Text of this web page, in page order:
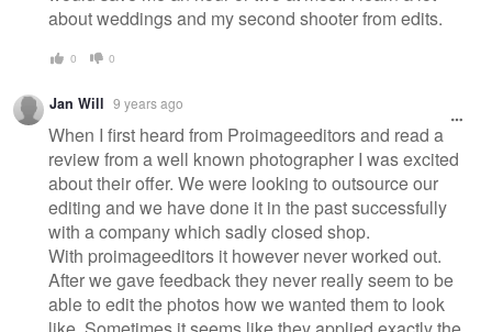
about weddings and my second shooter from edits.
0 0
Jan Will 9 years ago
When I first heard from Proimageeditors and read a
review from a well known photographer I was excited
about their offer. We were looking to outsource our
editing and we have done it in the past successfully
with a company which sadly closed shop.
With proimageeditors it however never worked out.
After we gave feedback they never really seem to be
able to edit the photos how we wanted them to look